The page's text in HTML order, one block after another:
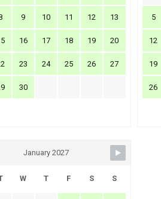
9 10 11 12 13
16 17 18 19 20
23 24 25 26 27
30
5
12
19
26
January 2027
W T F S S